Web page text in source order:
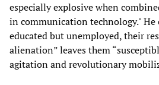
especially explosive when
in communication technology."
educated but unemployed, their
alienation” leaves them
agitation and revolutionary